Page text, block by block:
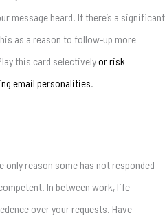
message heard. If there’s a significant
as a reason to follow-up more
this card selectivelyor risk
email personalities.
only reason some has not responded
In between work, life
over your requests. Have